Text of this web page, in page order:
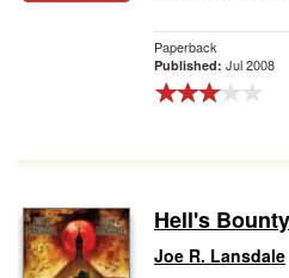
Paperback
Published: Jul 2008
Hell's Bounty
Joe R. Lansdale